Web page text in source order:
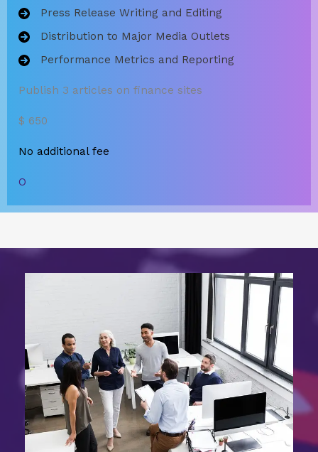
Press Release Writing and Editing
Distribution to Major Media Outlets
Performance Metrics and Reporting
Publish 3 articles on finance sites
$ 650
No additional fee
O